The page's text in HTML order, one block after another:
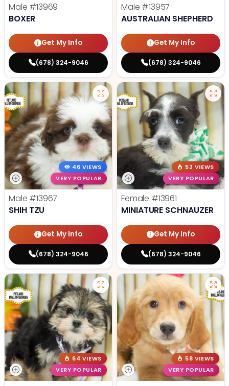
Male #13969
BOXER
Get My Info
(678) 324-9046
Male #13957
AUSTRALIAN SHEPHERD
Get My Info
(678) 324-9046
46 VIEWS
VERY POPULAR
Male #13967
SHIH TZU
Get My Info
(678) 324-9046
52 VIEWS
VERY POPULAR
Female #13961
MINIATURE SCHNAUZER
Get My Info
(678) 324-9046
64 VIEWS
VERY POPULAR
58 VIEWS
VERY POPULAR